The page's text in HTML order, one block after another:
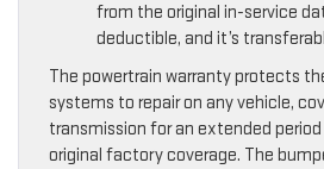
from the original in-service
deductible, and it’s
The powertrain warranty protects
systems to repair on any vehicle,
transmission for an extended
original factory coverage. The